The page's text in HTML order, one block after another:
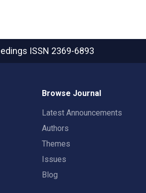
ISSN 2369-6893
Browse Journal
Latest Announcements
Authors
Themes
Issues
Blog